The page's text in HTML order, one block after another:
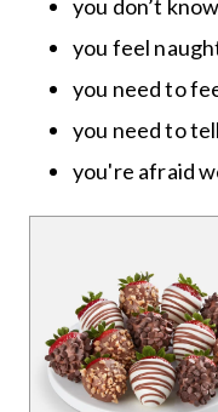
you don’t
you feel
you need to
you need to
you're afraid